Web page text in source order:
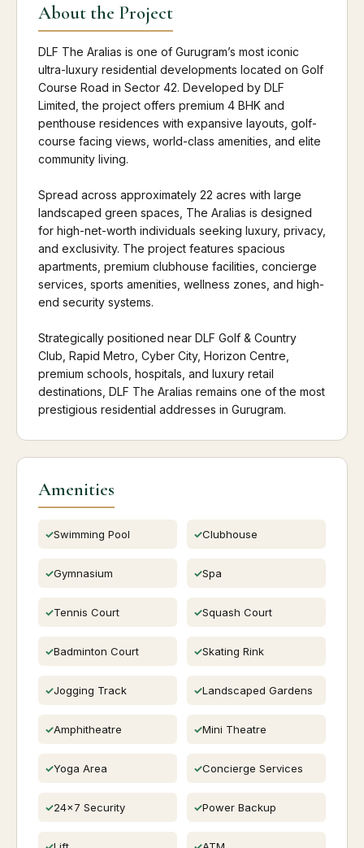
About the Project
DLF The Aralias is one of Gurugram’s most iconic
ultra-luxury residential developments located on Golf
Course Road in Sector 42. Developed by DLF
Limited, the project offers premium 4 BHK and
penthouse residences with expansive layouts, golf-
course facing views, world-class amenities, and elite
community living.
Spread across approximately 22 acres with large
landscaped green spaces, The Aralias is designed
for high-net-worth individuals seeking luxury, privacy,
and exclusivity. The project features spacious
apartments, premium clubhouse facilities, concierge
services, sports amenities, wellness zones, and high-
end security systems.
Strategically positioned near DLF Golf & Country
Club, Rapid Metro, Cyber City, Horizon Centre,
premium schools, hospitals, and luxury retail
destinations, DLF The Aralias remains one of the most
prestigious residential addresses in Gurugram.
Amenities
Swimming Pool Clubhouse
Gymnasium Spa
Tennis Court Squash Court
Badminton Court Skating Rink
Jogging Track Landscaped Gardens
Amphitheatre Mini Theatre
Yoga Area Concierge Services
24x7 Security Power Backup